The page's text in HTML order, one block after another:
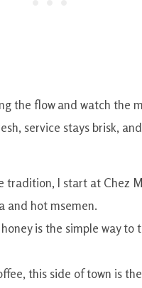
the flow and watch the
service stays brisk,
tradition, I start at Chez
and hot msemen.
is the simple way to
this side of town is